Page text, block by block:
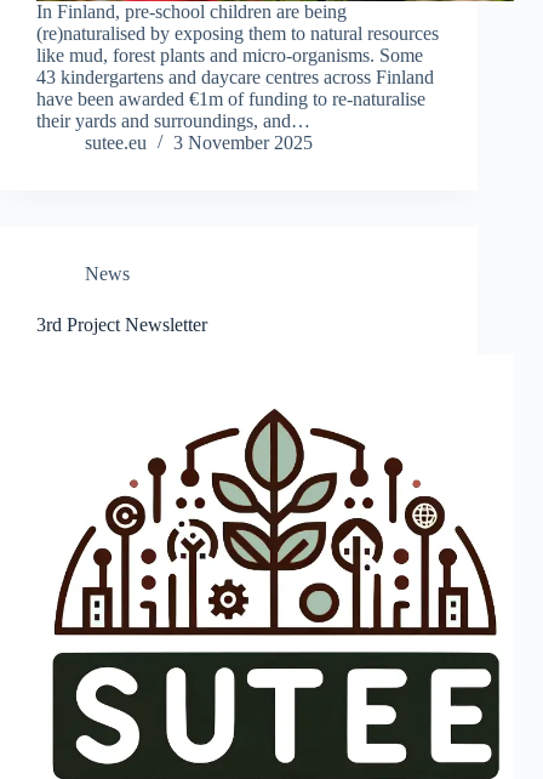
In Finland, pre-school children are being
(re)naturalised by exposing them to natural resources
like mud, forest plants and micro-organisms. Some
43 kindergartens and daycare centres across Finland
have been awarded €1m of funding to re-naturalise
their yards and surroundings, and…
sutee.eu
3 November 2025
News
3rd Project Newsletter